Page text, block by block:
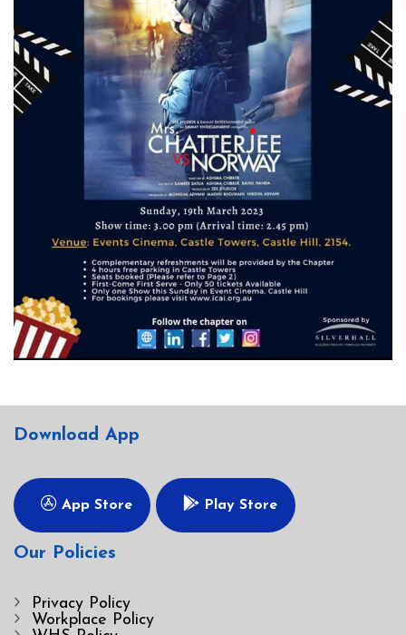
Download App
App Store Play Store
Our Policies
Privacy Policy
Workplace Policy